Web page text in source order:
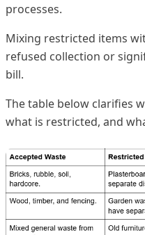
processes.
Mixing restricted items
refused collection or
bill.
The table below clarifies
what is restricted, and